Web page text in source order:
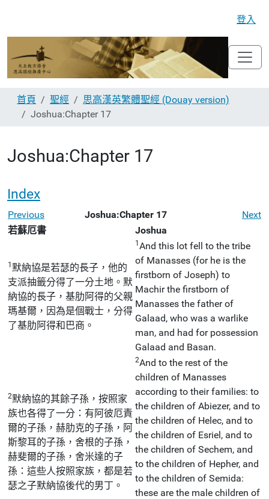
登入
首頁 聖經
思高漢英繁體聖經 (Douay version)
Joshua:Chapter 17
Joshua:Chapter 17
Index
Previous Joshua:Chapter 17
Next
若蘇厄書
Joshua
1 默納協是若瑟的長子，他的
支派抽籤分得了一分土地。默
納協的長子，基肋阿得的父親
瑪基爾，因為是個戰士，分得
了基肋阿得和巴商。
1And this lot fell to the tribe
of Manasses (for he is the
firstborn of Joseph) to
Machir the firstborn of
Manasses the father of
Galaad, who was a warlike
man, and had for possession
Galaad and Basan.
2默納協的其餘子孫，按照家
族也各得了一分：有阿彼厄責
爾的子孫，赫肋克的子孫，阿
斯黎耳的子孫，舍根的子孫，
赫斐爾的子孫，舍米達的子
孫：這些人按照家族，都是若
瑟之子默納協後代的男丁。
2And to the rest of the
children of Manasses
according to their families: to
the children of Abiezer, and to
the children of Helec, and to
the children of Esriel, and to
the children of Sechem, and
to the children of Hepher, and
to the children of Semida:
these are the male children of